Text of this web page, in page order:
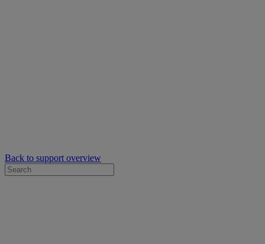
Back to support overview